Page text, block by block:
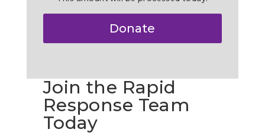
Donate
Join the Rapid
Response Team
Today